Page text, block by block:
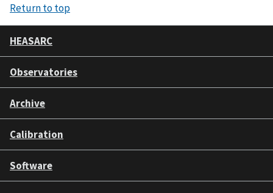
Return to top
HEASARC
Observatories
Archive
Calibration
Software